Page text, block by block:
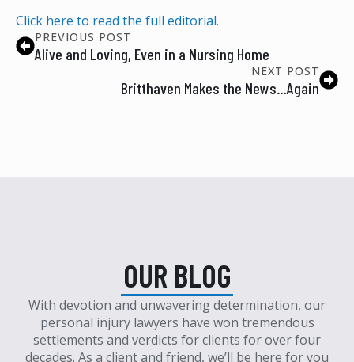
Click here to read the full editorial.
PREVIOUS POST
Alive and Loving, Even in a Nursing Home
NEXT POST
Britthaven Makes the News…Again
OUR BLOG
With devotion and unwavering determination, our
personal injury lawyers have won tremendous
settlements and verdicts for clients for over four
decades. As a client and friend, we’ll be here for you